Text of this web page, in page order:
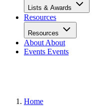
Lists & Awards
Resources
Resources
About About
Events Events
Home